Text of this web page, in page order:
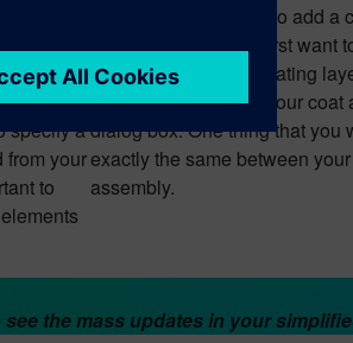
to apply
new part
be given
specify a
from your
to
Let’s say you wanted to add
happens? Well, you first want
which will have the coating
the top ribbon, apply your
dialog box. One thing that you
exactly the same between
assembly.
the mass updates in your